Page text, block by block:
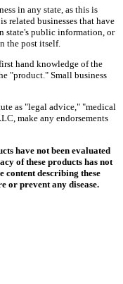
in any state, as this is
related businesses that have
state's public information, or
the post itself.
hand knowledge of the
"product." Small business
as "legal advice," "medical
make any endorsements
have not been evaluated
of these products has not
content describing these
or prevent any disease.